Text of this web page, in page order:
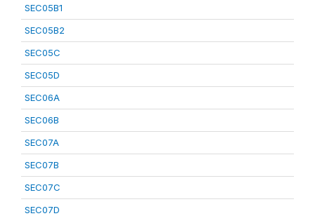
SEC05B1
SEC05B2
SEC05C
SEC05D
SEC06A
SEC06B
SEC07A
SEC07B
SEC07C
SEC07D